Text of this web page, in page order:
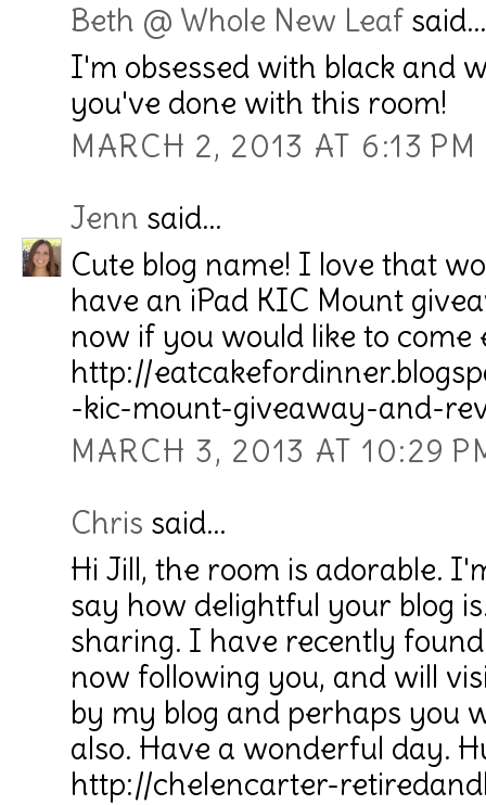
Beth @ Whole New Leaf said...
I'm obsessed with black and
you've done with this room!
MARCH 2, 2013 AT 6:13 PM
Jenn said...
Cute blog name! I love that
have an iPad KIC Mount
now if you would like to come
http://
-kic-mount-giveaway-and-
MARCH 3, 2013 AT 10:29
Chris said...
Hi Jill, the room is adorable.
say how delightful your blog
sharing. I have recently
now following you, and will
by my blog and perhaps you
also. Have a wonderful day.
http://chelencarter-